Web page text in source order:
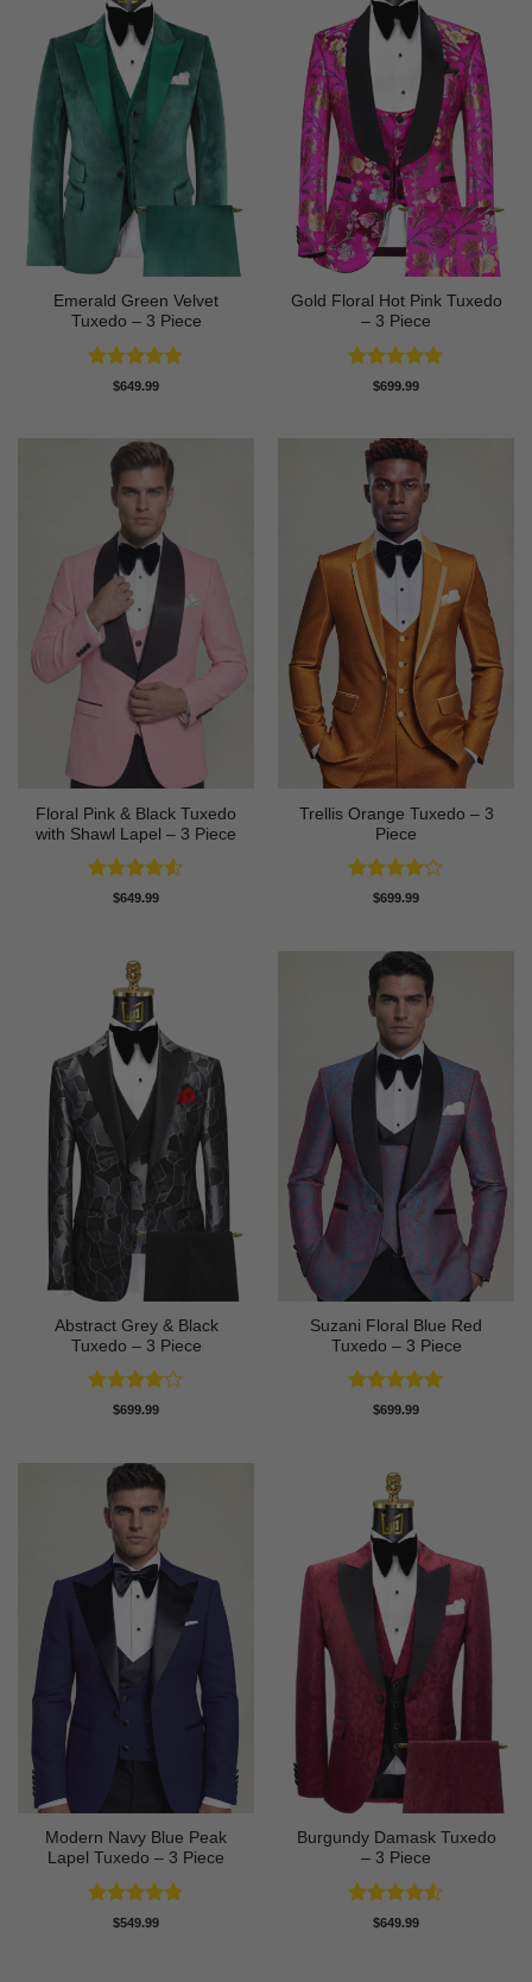
Emerald Green Velvet
Tuxedo – 3 Piece
Rated5
$649.99
Gold Floral Hot Pink Tuxedo
– 3 Piece
Rated5
$699.99
Floral Pink & Black Tuxedo
with Shawl Lapel – 3 Piece
Rated4.5
$649.99
Trellis Orange Tuxedo – 3
Piece
Rated4
$699.99
Abstract Grey & Black
Tuxedo – 3 Piece
Rated4
$699.99
Suzani Floral Blue Red
Tuxedo – 3 Piece
Rated5
$699.99
Modern Navy Blue Peak
Lapel Tuxedo – 3 Piece
Rated4.83
$549.99
Burgundy Damask Tuxedo
– 3 Piece
Rated4.5
$649.99